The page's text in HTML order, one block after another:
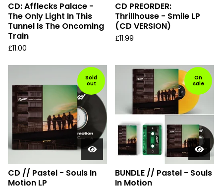
CD: Afflecks Palace -
The Only Light In This
Tunnel Is The Oncoming
Train
£11.00
CD PREORDER:
Thrillhouse - Smile LP
(CD VERSION)
£11.99
Sold
out
CD // Pastel - Souls In
Motion LP
On
sale
BUNDLE // Pastel - Souls
In Motion